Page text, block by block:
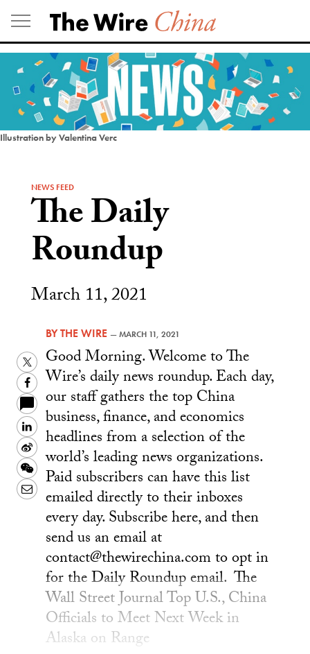
Skip
to
content
Illustration by Valentina Verc
NEWS FEED
The Daily
Roundup
March 11, 2021
BYTHE WIRE —MARCH 11, 2021
Twitter
Facebook
LinkedIn
Sina
Weibo
WeChat
Email
Good Morning. Welcome to The
Wire’s daily news roundup. Each day,
our staff gathers the top China
business, finance, and economics
headlines from a selection of the
world’s leading news organizations.
Paid subscribers can have this list
emailed directly to their inboxes
every day. Subscribe here, and then
send us an email at
contact@thewirechina.com to opt in
for the Daily Roundup email. The
Wall Street Journal Top U.S., China
Officials to Meet Next Week in
Alaska on Range